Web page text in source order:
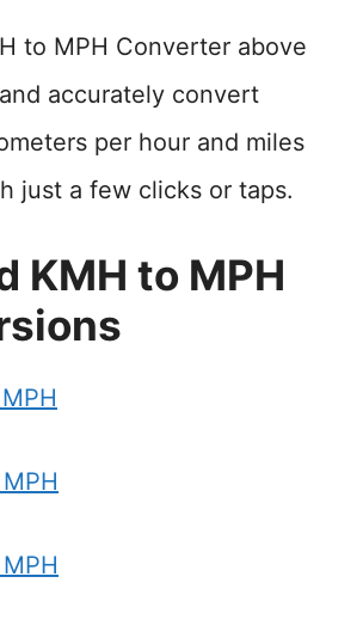
to MPH Converter above
accurately convert
per hour and miles
just a few clicks or taps.
KMH to MPH